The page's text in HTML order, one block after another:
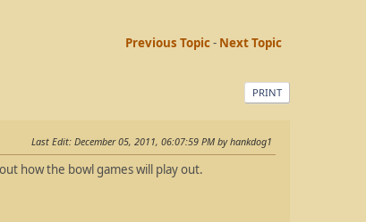
Previous Topic- Next Topic
PRINT
Last Edit: December 05, 2011, 06:07:59 PM by hankdog1
how the bowl games will play out.